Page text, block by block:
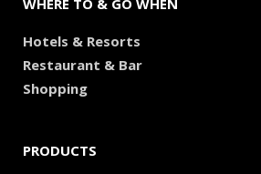
Hotels & Resorts
Restaurant & Bar
Shopping
PRODUCTS